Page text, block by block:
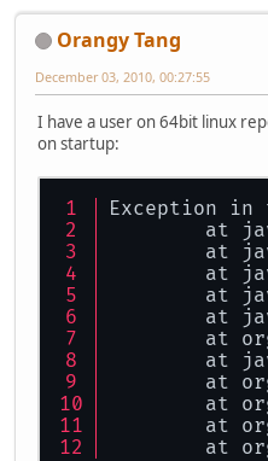
Orangy Tang
December 03, 2010, 00:27:55
I have a user on 64bit linux
on startup:
Exception in
at
at
at
at
at
at
at
at
at
at
at